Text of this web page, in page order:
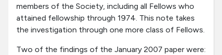
members of the Society, including all Fellows who
attained fellowship through 1974. This note takes
the investigation through one more class of Fellows.
Two of the findings of the January 2007 paper were: